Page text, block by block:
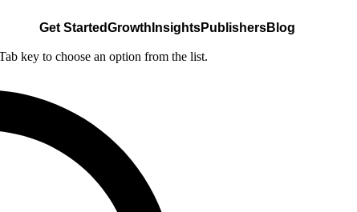
Get StartedGrowth InsightsPublishersBlog
key to choose an option from the list.